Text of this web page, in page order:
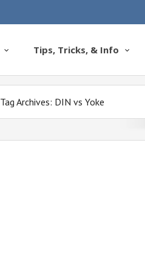
Tips, Tricks, & Info
Tag Archives: DIN vs Yoke